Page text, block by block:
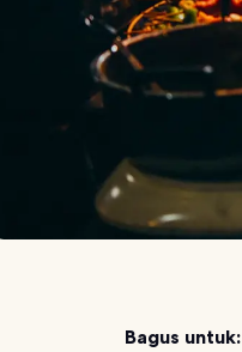
Bagus untuk: